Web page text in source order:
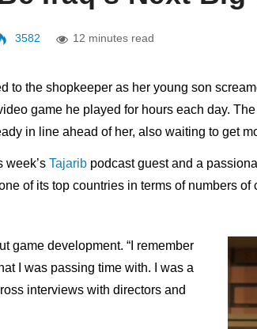
3582 12 minutes read
to the shopkeeper as her young son
game he played for hours each day.
in line ahead of her, also waiting to get
week’s Tajarib podcast guest and a
of its top countries in terms of numbers of
game development. “I remember
I was passing time with. I was a
interviews with directors and